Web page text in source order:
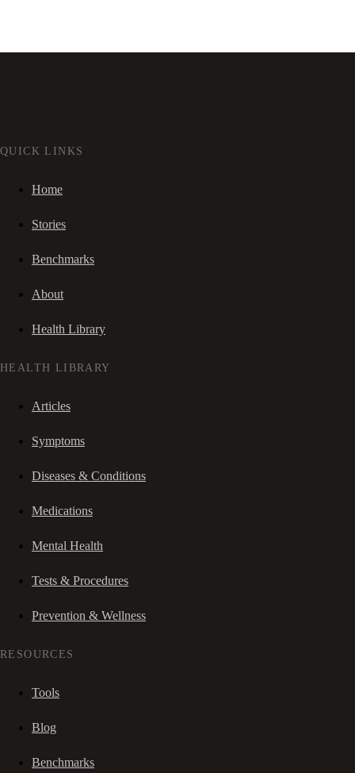
QUICK LINKS
Home
Stories
Benchmarks
About
Health Library
HEALTH LIBRARY
Articles
Symptoms
Diseases & Conditions
Medications
Mental Health
Tests & Procedures
Prevention & Wellness
RESOURCES
Tools
Blog
Benchmarks